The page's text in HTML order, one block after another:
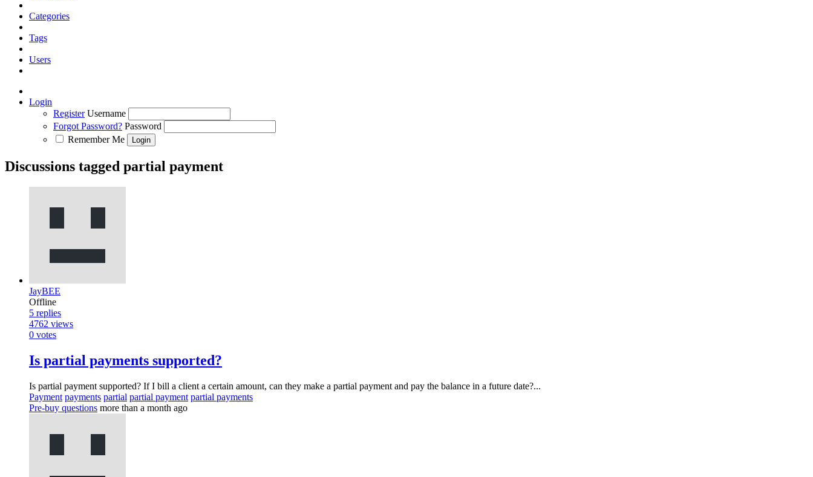
Categories
Tags
Users
Login
Register Username
Forgot Password? Password
Remember Me
Discussions tagged partial payment
JayBEE
Offline
5 replies
4762 views
0 votes
Is partial payments supported?
Is partial payment supported? If I bill a client a certain amount, can they make a partial payment and pay the balance in a future date?...
Payment payments partial partial payment partial payments
Pre-buy questions more than a month ago